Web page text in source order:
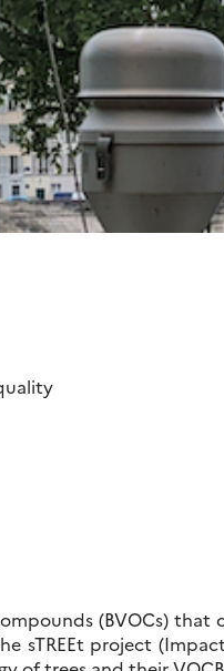
(BVOCs)
sTREEt project